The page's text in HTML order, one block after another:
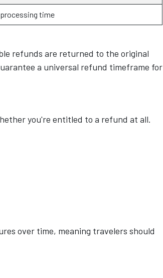
time
refunds are returned to the original
a universal refund timeframe for
you're entitled to a refund at all.
over time, meaning travelers should